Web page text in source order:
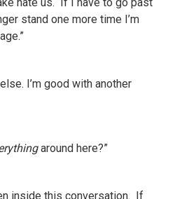
stand one more time I’m
I’m good with another
around here?”
inside this conversation. If